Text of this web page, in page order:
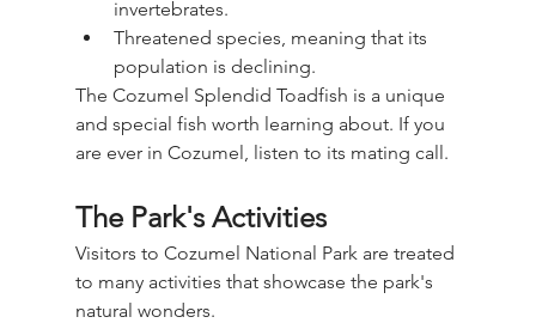
invertebrates.
Threatened species, meaning that its
population is declining.
The Cozumel Splendid Toadfish is a unique
and special fish worth learning about. If you
are ever in Cozumel, listen to its mating call.
The Park's Activities
Visitors to Cozumel National Park are treated
to many activities that showcase the park's
natural wonders.